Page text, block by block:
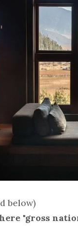
below)
"gross